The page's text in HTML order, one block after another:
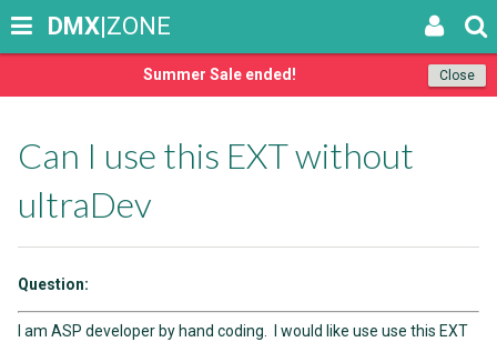
Close
Summer Sale ended!
DMX|ZONE
Can I use this EXT without
ultraDev
Question:
I am ASP developer by hand coding. I would like use use this EXT